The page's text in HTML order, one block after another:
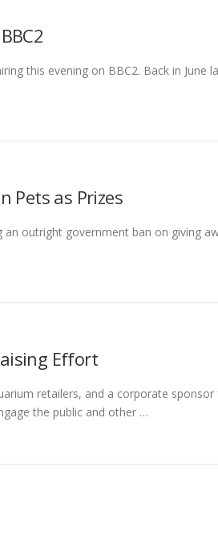
this evening on BBC2. Back in June
Pets as Prizes
outright government ban on giving
Effort
retailers, and a corporate
the public and other …